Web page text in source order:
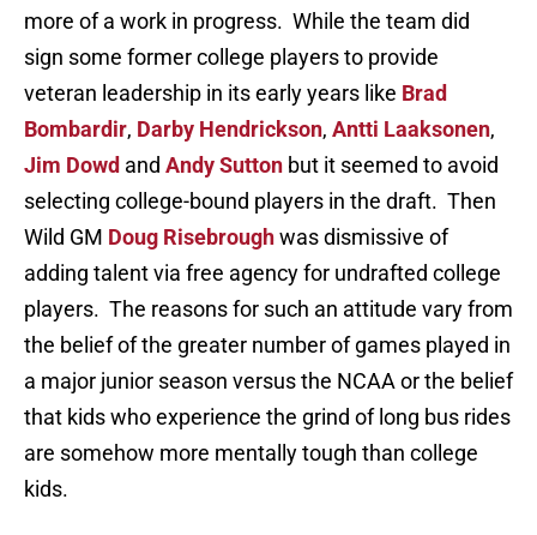
more of a work in progress. While the team did
sign some former college players to provide
veteran leadership in its early years like Brad
Bombardir, Darby Hendrickson, Antti Laaksonen,
Jim Dowd and Andy Sutton but it seemed to avoid
selecting college-bound players in the draft. Then
Wild GM Doug Risebroughwas dismissive of
adding talent via free agency for undrafted college
players. The reasons for such an attitude vary from
the belief of the greater number of games played in
a major junior season versus the NCAA or the belief
that kids who experience the grind of long bus rides
are somehow more mentally tough than college
kids.